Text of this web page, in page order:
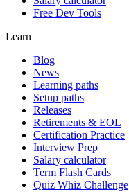
Free Dev Tools
Learn
Blog
News
Learning paths
Setup paths
Releases
Retirements & EOL
Certification Practice
Interview Prep
Salary calculator
Term Flash Cards
Quiz Whiz Challenge